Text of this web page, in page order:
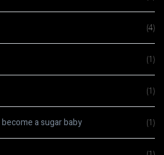
(4)
(1)
(1)
a sugar baby (1)